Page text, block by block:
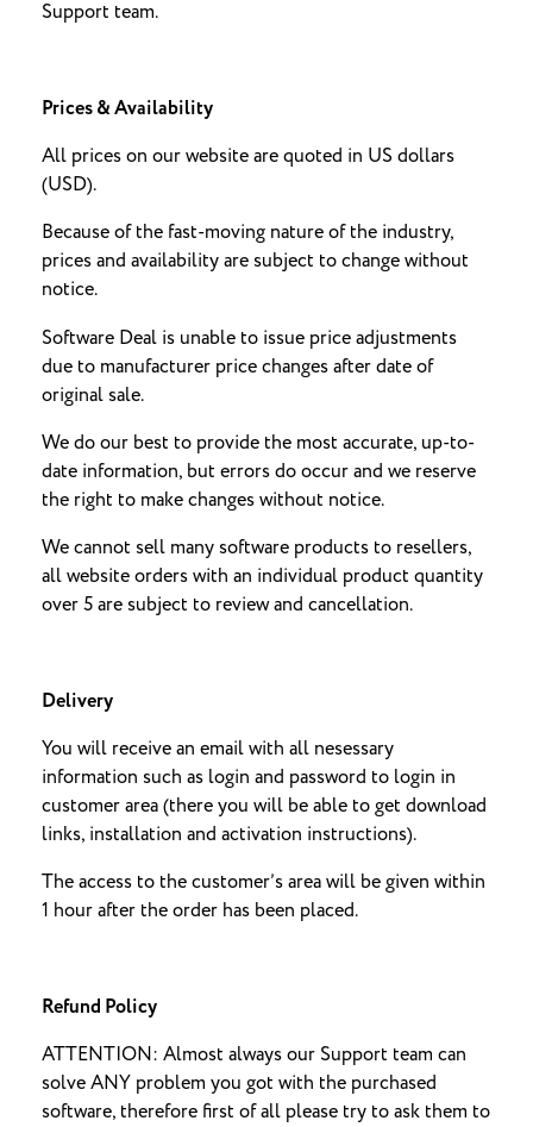
Support team.
Prices & Availability
All prices on our website are quoted in US dollars
(USD).
Because of the fast-moving nature of the industry,
prices and availability are subject to change without
notice.
Software Deal is unable to issue price adjustments
due to manufacturer price changes after date of
original sale.
We do our best to provide the most accurate, up-to-
date information, but errors do occur and we reserve
the right to make changes without notice.
We cannot sell many software products to resellers,
all website orders with an individual product quantity
over 5 are subject to review and cancellation.
Delivery
You will receive an email with all nesessary
information such as login and password to login in
customer area (there you will be able to get download
links, installation and activation instructions).
The access to the customer’s area will be given within
1 hour after the order has been placed.
Refund Policy
ATTENTION: Almost always our Support team can
solve ANY problem you got with the purchased
software, therefore first of all please try to ask them to